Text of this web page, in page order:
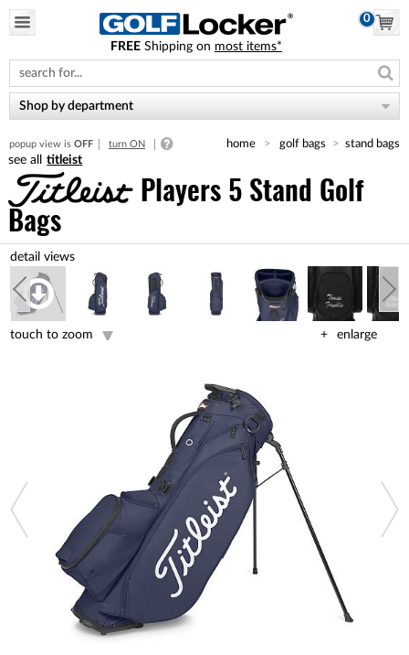
note:
This
website
includes
accessibility
system.
0
FREE Shipping on most items*
Shop by department
popup view is OFF turn ON home golf bags stand bags
titleist
Players 5 Stand Golf
Bags
enlarge
touch to zoom